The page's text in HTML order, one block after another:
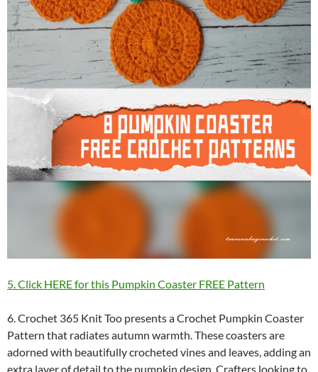
5. Click HERE for this Pumpkin Coaster FREE Pattern
6. Crochet 365 Knit Too presents a Crochet Pumpkin Coaster
Pattern that radiates autumn warmth. These coasters are
adorned with beautifully crocheted vines and leaves, adding an
extra layer of detail to the pumpkin design. Crafters looking to